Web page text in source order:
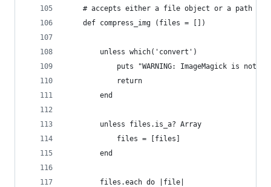
# accepts either a file object or a path to
	def compress_img (files = [])
		unless which('convert')
puts "WARNING: ImageMagick is not
			return
		end
		unless files.is_a? Array
			files = [files]
		end
		files.each do |file|